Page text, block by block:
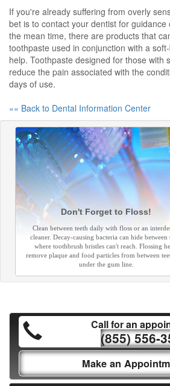
If you're already suffering from overly
bet is to contact your dentist for guidance
the mean time, there are products that
toothpaste used in conjunction with a
help. Toothpaste designed for those with
reduce the pain associated with the
days of use.
«« Back to Dental Information Center
Don't Forget to Floss!
Clean between teeth daily with floss or an
cleaner. Decay-causing bacteria can hide between
where toothbrush bristles can't reach. Flossing
remove plaque and food particles from between
under the gum line.
Call for an
(855) 556-
Make an